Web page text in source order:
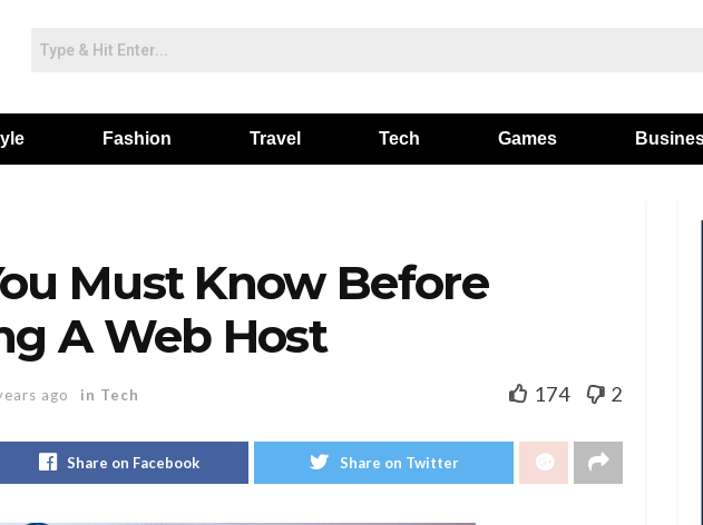
Fashion Travel Tech Games
Must Know Before
A Web Host
ago in Tech 174 2
Share on Facebook Share on Twitter